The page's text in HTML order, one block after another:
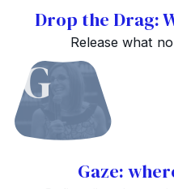
Drop the Drag:
Release what
G
Gaze: